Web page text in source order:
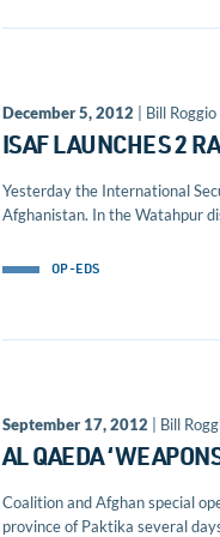
December 5, 2012 | Bill
ISAF LAUNCHES 2
Yesterday the International
Afghanistan. In the Watahpur
OP-EDS
September 17, 2012 | Bill
AL QAEDA
Coalition and Afghan special
province of Paktika several